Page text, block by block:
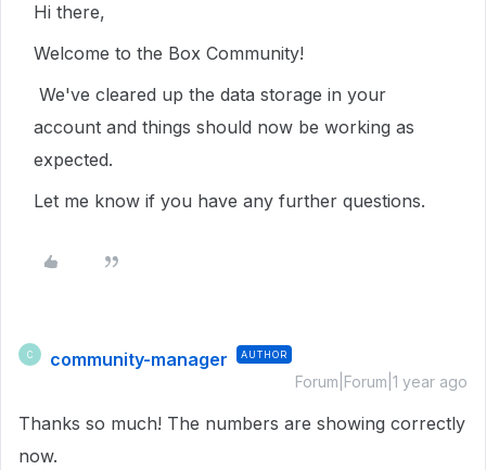
Hi there,
Welcome to the Box Community!
We've cleared up the data storage in your
account and things should now be working as
expected.
Let me know if you have any further questions.
C community-manager AUTHOR
Forum|Forum|1 year ago
Thanks so much! The numbers are showing correctly
now.